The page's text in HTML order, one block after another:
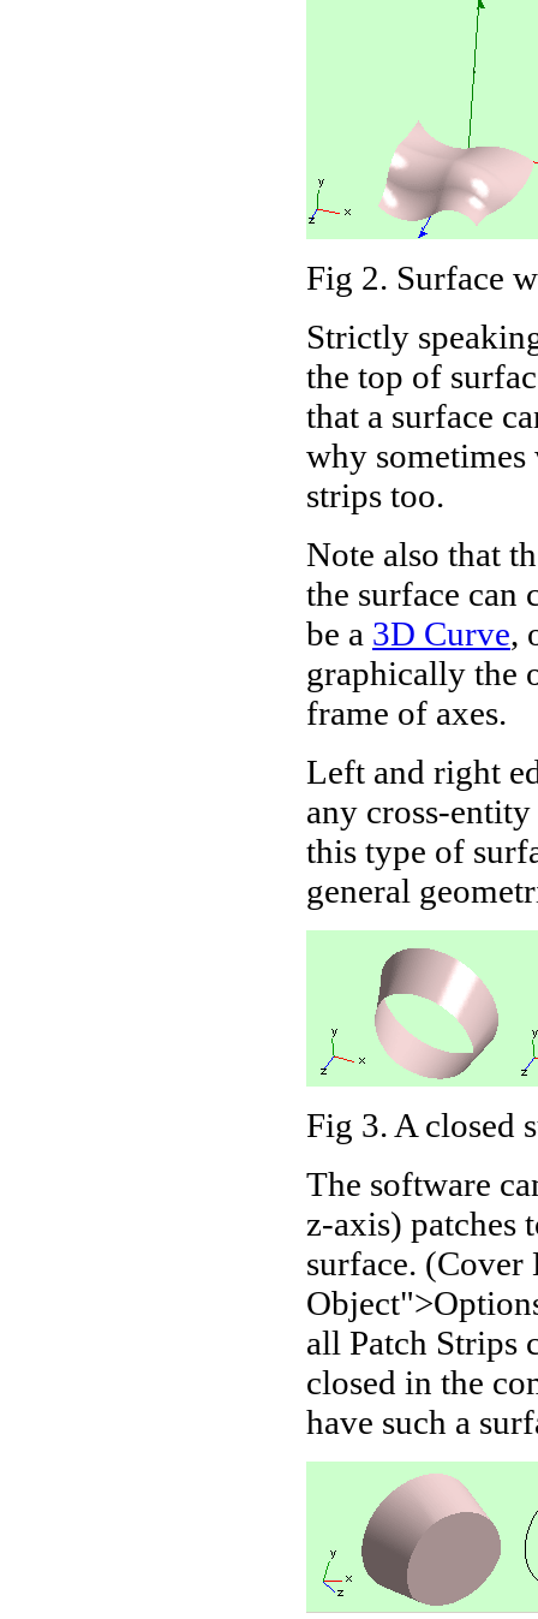
Fig 2. Surface
Strictly
the top of
that a surface
why sometimes
strips too.
Note also that
the surface can
be a 3D Curve,
graphically the
frame of axes.
Left and right
any cross-
this type of
general
Fig 3. A closed
The software
z-axis) patches
surface. (Cover
all Patch Strips
closed in the
have such a